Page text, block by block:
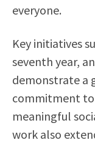
everyone.
Key initiatives
seventh year,
demonstrate a
commitment to
meaningful
work also